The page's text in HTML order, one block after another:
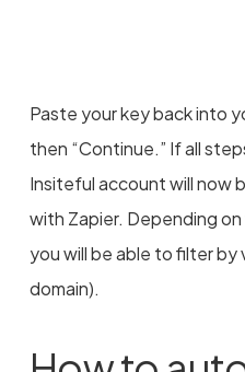
Paste your key back into
then “Continue.” If all
Insiteful account will now
with Zapier. Depending
you will be able to filter by
domain).